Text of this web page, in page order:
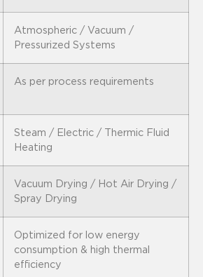
Atmospheric / Vacuum /
Pressurized Systems
As per process requirements
Steam / Electric / Thermic Fluid
Heating
Vacuum Drying / Hot Air Drying /
Spray Drying
Optimized for low energy
consumption & high thermal
efficiency